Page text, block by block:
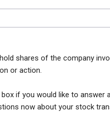
shares of the company
or action.
if you would like to answer
now about your stock